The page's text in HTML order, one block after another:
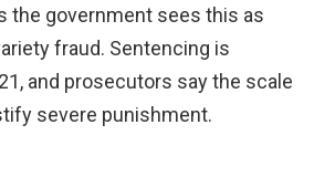
the government sees this as
fraud. Sentencing is
and prosecutors say the scale
severe punishment.